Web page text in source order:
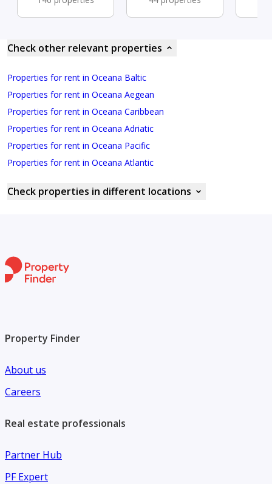
Check other relevant properties
Properties for rent in Oceana Baltic
Properties for rent in Oceana Aegean
Properties for rent in Oceana Caribbean
Properties for rent in Oceana Adriatic
Properties for rent in Oceana Pacific
Properties for rent in Oceana Atlantic
Check properties in different locations
Property Finder
About us
Careers
Real estate professionals
Partner Hub
PF Expert